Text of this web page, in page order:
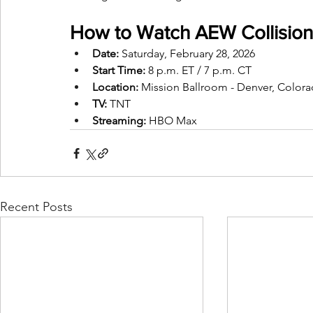
How to Watch AEW Collision
Date: Saturday, February 28, 2026
Start Time: 8 p.m. ET / 7 p.m. CT
Location: Mission Ballroom - Denver,
TV: TNT
Streaming: HBO Max
Recent Posts